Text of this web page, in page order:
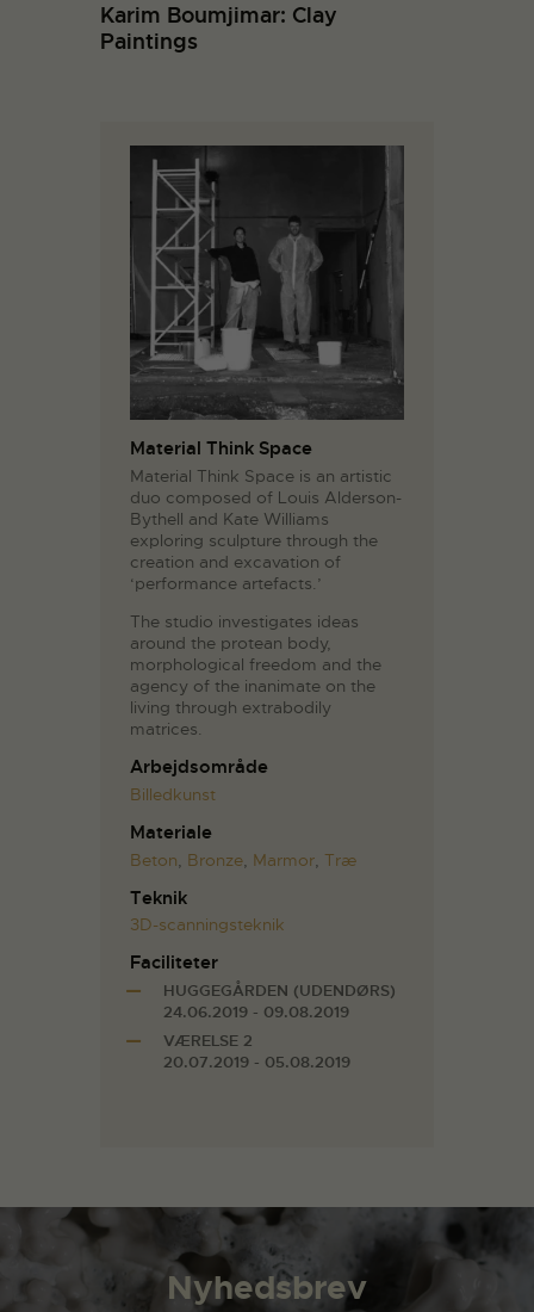
Karim Boumjimar: Clay
Paintings
Material Think Space
Material Think Space is an artistic
duo composed of Louis Alderson-
Bythell and Kate Williams
exploring sculpture through the
creation and excavation of
‘performance artefacts.’
The studio investigates ideas
around the protean body,
morphological freedom and the
agency of the inanimate on the
living through extrabodily
matrices.
Arbejdsområde
Billedkunst
Materiale
Beton Bronze Marmor Træ
Teknik
3D-scanningsteknik
Faciliteter
HUGGEGÅRDEN (UDENDØRS)
24.06.2019 - 09.08.2019
VÆRELSE 2
20.07.2019 - 05.08.2019
Nyhedsbrev